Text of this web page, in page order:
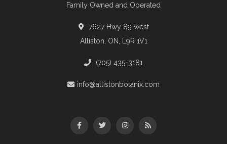
Family Owned and Operated
7627 Hwy 89 west
Alliston, ON, L9R 1V1
(705) 435-3181
info@allistonbotanix.com